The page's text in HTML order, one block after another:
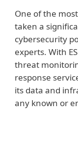
One of the
taken a
cybersecurity
experts. With
threat
response
its data and
any known or